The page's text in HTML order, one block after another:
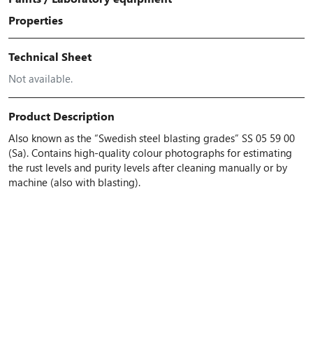
Properties
Technical Sheet
Not available.
Product Description
Also known as the “Swedish steel blasting grades” SS 05 59 00
(Sa). Contains high-quality colour photographs for estimating
the rust levels and purity levels after cleaning manually or by
machine (also with blasting).